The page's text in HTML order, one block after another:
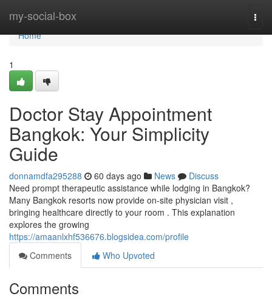
my-social-box
Home
Home
1
Doctor Stay Appointment
Bangkok: Your Simplicity
Guide
donnamdfa295288 60 days ago News
Discuss
Need prompt therapeutic assistance while lodging in Bangkok?
Many Bangkok resorts now provide on-site physician visit ,
bringing healthcare directly to your room . This explanation
explores the growing
https://amaanlxhf536676.blogsidea.com/profile
Comments
Who Upvoted
Comments